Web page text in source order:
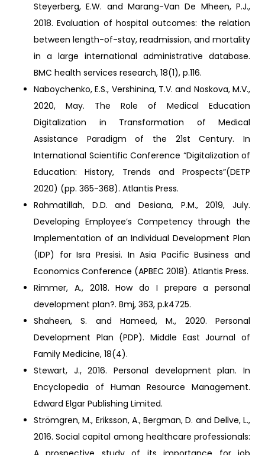
Steyerberg, E.W. and Marang-Van De Mheen, P.J.,
2018. Evaluation of hospital outcomes: the relation
between length-of-stay, readmission, and mortality
in a large international administrative database.
BMC health services research, 18(1), p.116.
Naboychenko, E.S., Vershinina, T.V. and Noskova, M.V.,
2020, May. The Role of Medical Education
Digitalization in Transformation of Medical
Assistance Paradigm of the 21st Century. In
International Scientific Conference “Digitalization of
Education: History, Trends and Prospects”(DETP
2020) (pp. 365-368). Atlantis Press.
Rahmatillah, D.D. and Desiana, P.M., 2019, July.
Developing Employee’s Competency through the
Implementation of an Individual Development Plan
(IDP) for Isra Presisi. In Asia Pacific Business and
Economics Conference (APBEC 2018). Atlantis Press.
Rimmer, A., 2018. How do I prepare a personal
development plan?. Bmj, 363, p.k4725.
Shaheen, S. and Hameed, M., 2020. Personal
Development Plan (PDP). Middle East Journal of
Family Medicine, 18(4).
Stewart, J., 2016. Personal development plan. In
Encyclopedia of Human Resource Management.
Edward Elgar Publishing Limited.
Strömgren, M., Eriksson, A., Bergman, D. and Dellve, L.,
2016. Social capital among healthcare professionals: